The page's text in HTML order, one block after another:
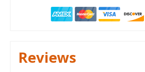
Reviews